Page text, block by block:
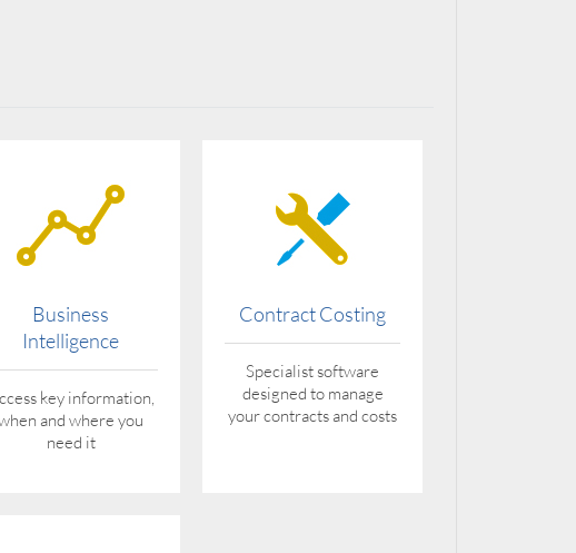
Business
Intelligence
key information,
and where you
need it
Contract Costing
Specialist software
designed to manage
your contracts and costs